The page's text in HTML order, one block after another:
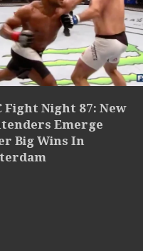
Fight Night 87: New
Emerge
Big Wins In